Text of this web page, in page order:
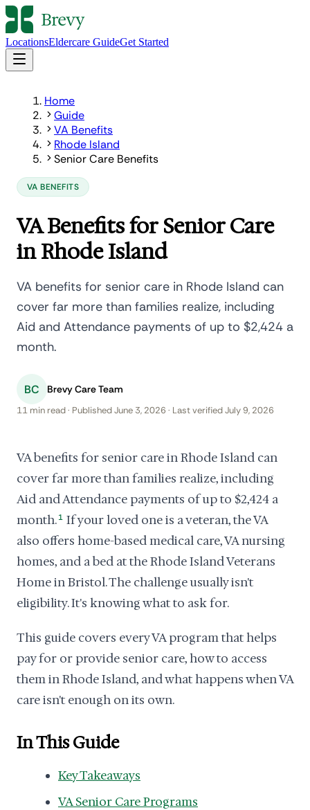
LocationsEldercare GuideGet Started
Home
Guide
VA Benefits
Rhode Island
Senior Care Benefits
VA BENEFITS
VA Benefits for Senior Care
in Rhode Island
VA benefits for senior care in Rhode Island can
cover far more than families realize, including
Aid and Attendance payments of up to $2,424 a
month.
BC Brevy Care Team
11 min read · Published June 3, 2026 · Last verified July 9, 2026
VA benefits for senior care in Rhode Island can
cover far more than families realize, including
Aid and Attendance payments of up to $2,424 a
month. 1 If your loved one is a veteran, the VA
also offers home-based medical care, VA nursing
homes, and a bed at the Rhode Island Veterans
Home in Bristol. The challenge usually isn't
eligibility. It's knowing what to ask for.
This guide covers every VA program that helps
pay for or provide senior care, how to access
them in Rhode Island, and what happens when VA
care isn't enough on its own.
In This Guide
Key Takeaways
VA Senior Care Programs